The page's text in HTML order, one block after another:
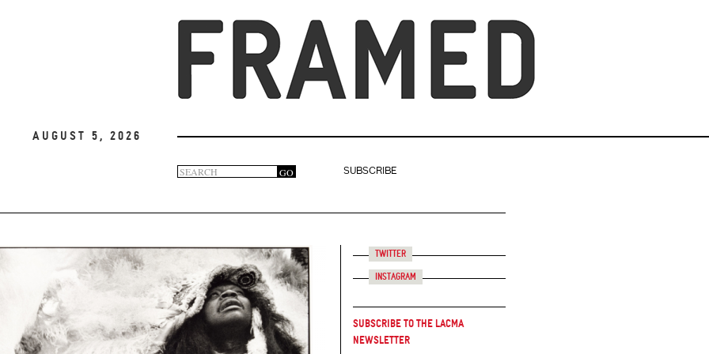
August 5, 2026
Search
form
GO
SUBSCRIBE
Twitter
Instagram
Subscribe to the LACMA
Newsletter